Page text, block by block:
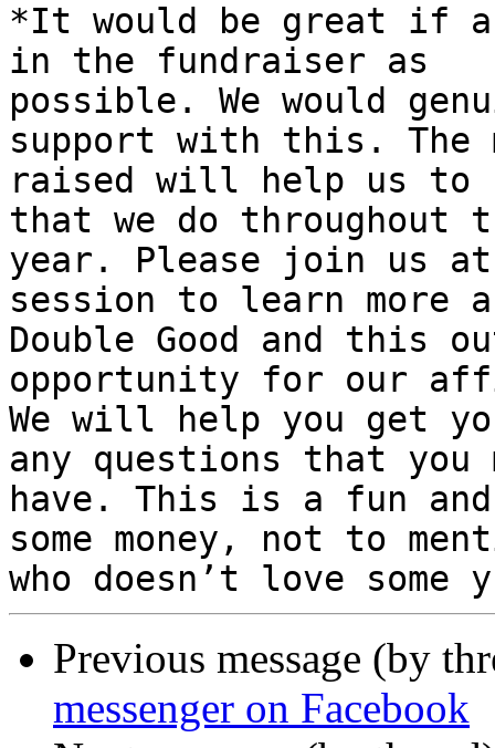
*It would be great if as
in the fundraiser as
possible. We would
support with this. The
raised will help us to
that we do throughout
year. Please join us at
session to learn more
Double Good and this
opportunity for our
We will help you get
any questions that you
have. This is a fun
some money, not to
Previous message (by
messenger on Facebook